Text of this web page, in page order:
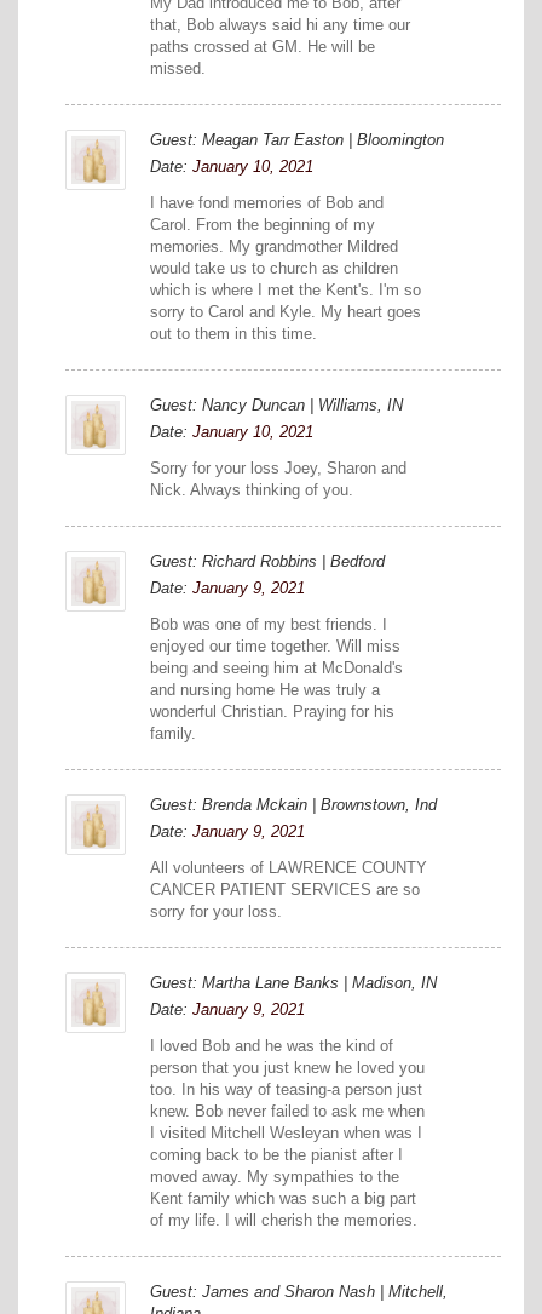
that, Bob always said hi any time our
paths crossed at GM. He will be
missed.
Guest: Meagan Tarr Easton | Bloomington
Date: January 10, 2021
I have fond memories of Bob and
Carol. From the beginning of my
memories. My grandmother Mildred
would take us to church as children
which is where I met the Kent's. I'm so
sorry to Carol and Kyle. My heart goes
out to them in this time.
Guest: Nancy Duncan | Williams, IN
Date: January 10, 2021
Sorry for your loss Joey, Sharon and
Nick. Always thinking of you.
Guest: Richard Robbins | Bedford
Date: January 9, 2021
Bob was one of my best friends. I
enjoyed our time together. Will miss
being and seeing him at McDonald's
and nursing home He was truly a
wonderful Christian. Praying for his
family.
Guest: Brenda Mckain | Brownstown, Ind
Date: January 9, 2021
All volunteers of LAWRENCE COUNTY
CANCER PATIENT SERVICES are so
sorry for your loss.
Guest: Martha Lane Banks | Madison, IN
Date: January 9, 2021
I loved Bob and he was the kind of
person that you just knew he loved you
too. In his way of teasing-a person just
knew. Bob never failed to ask me when
I visited Mitchell Wesleyan when was I
coming back to be the pianist after I
moved away. My sympathies to the
Kent family which was such a big part
of my life. I will cherish the memories.
Guest: James and Sharon Nash | Mitchell,